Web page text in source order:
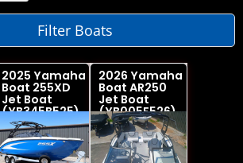
Filter Boats
2025 Yamaha
Boat 255XD
Jet Boat
(YB345B525)
2026 Yamaha
Boat AR250
Jet Boat
(YB005F526)